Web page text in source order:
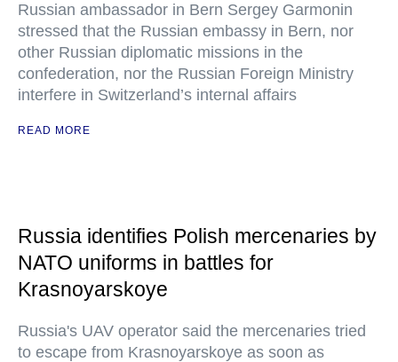
Russian ambassador in Bern Sergey Garmonin
stressed that the Russian embassy in Bern, nor
other Russian diplomatic missions in the
confederation, nor the Russian Foreign Ministry
interfere in Switzerland’s internal affairs
READ MORE
Russia identifies Polish mercenaries by
NATO uniforms in battles for
Krasnoyarskoye
Russia's UAV operator said the mercenaries tried
to escape from Krasnoyarskoye as soon as